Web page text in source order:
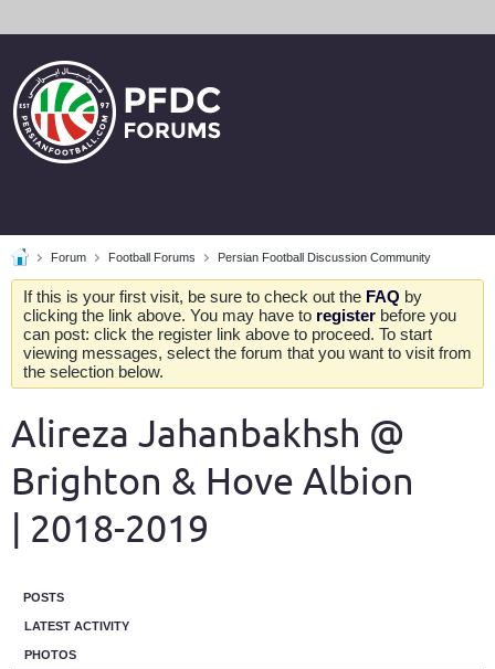
Forum Football Forums Persian Football Discussion Community
If this is your first visit, be sure to check out the FAQ by
clicking the link above. You may have to register before you
can post: click the register link above to proceed. To start
viewing messages, select the forum that you want to visit from
the selection below.
Alireza Jahanbakhsh @
Brighton & Hove Albion
| 2018-2019
POSTS
LATEST ACTIVITY
PHOTOS